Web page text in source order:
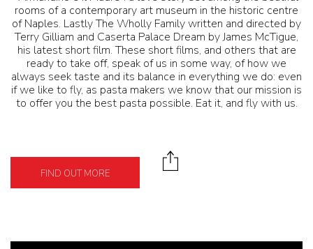
rooms of a contemporary art museum in the historic centre
of Naples. Lastly The Wholly Family written and directed by
Terry Gilliam and Caserta Palace Dream by James McTigue,
his latest short film. These short films, and others that are
ready to take off, speak of us in some way, of how we
always seek taste and its balance in everything we do: even
if we like to fly, as pasta makers we know that our mission is
to offer you the best pasta possible. Eat it, and fly with us.
FIND OUT MORE